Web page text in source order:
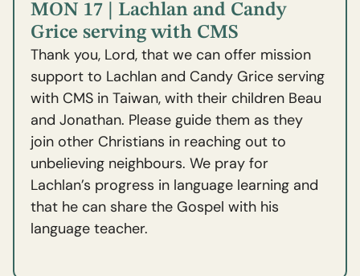
MON 17 | Lachlan and Candy
Grice serving with CMS
Thank you, Lord, that we can offer mission
support to Lachlan and Candy Grice serving
with CMS in Taiwan, with their children Beau
and Jonathan. Please guide them as they
join other Christians in reaching out to
unbelieving neighbours. We pray for
Lachlan’s progress in language learning and
that he can share the Gospel with his
language teacher.